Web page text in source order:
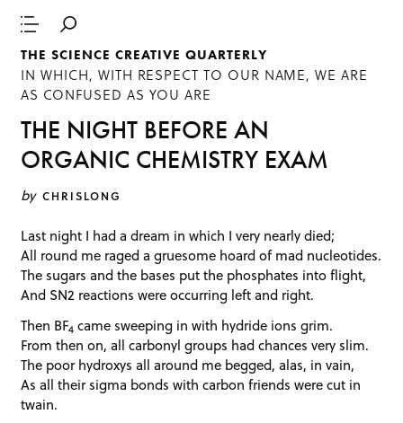
THE SCIENCE CREATIVE QUARTERLY
IN WHICH, WITH RESPECT TO OUR NAME, WE ARE
AS CONFUSED AS YOU ARE
THE NIGHT BEFORE AN
ORGANIC CHEMISTRY EXAM
by CHRISLONG
Last night I had a dream in which I very nearly died;
All round me raged a gruesome hoard of mad nucleotides.
The sugars and the bases put the phosphates into flight,
And SN2 reactions were occurring left and right.
Then BF4 came sweeping in with hydride ions grim.
From then on, all carbonyl groups had chances very slim.
The poor hydroxys all around me begged, alas, in vain,
As all their sigma bonds with carbon friends were cut in
twain.